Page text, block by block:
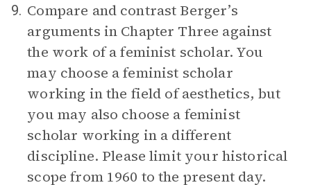
9. Compare and contrast Berger’s
arguments in Chapter Three against
the work of a feminist scholar. You
may choose a feminist scholar
working in the field of aesthetics, but
you may also choose a feminist
scholar working in a different
discipline. Please limit your historical
scope from 1960 to the present day.